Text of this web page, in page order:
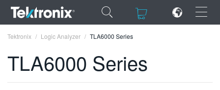
×
Tektronix Logic Analyzer TLA6000 Series
TLA6000 Series